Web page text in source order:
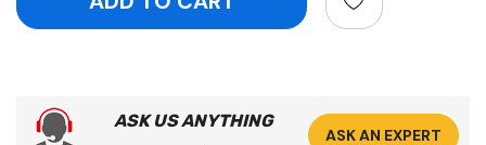
ASK US ANYTHING
ASK AN EXPERT